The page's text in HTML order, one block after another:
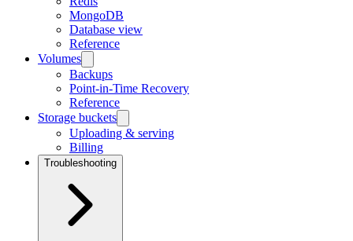
MongoDB
Database view
Reference
Volumes
Backups
Point-in-Time Recovery
Reference
Storage buckets
Uploading & serving
Billing
Troubleshooting